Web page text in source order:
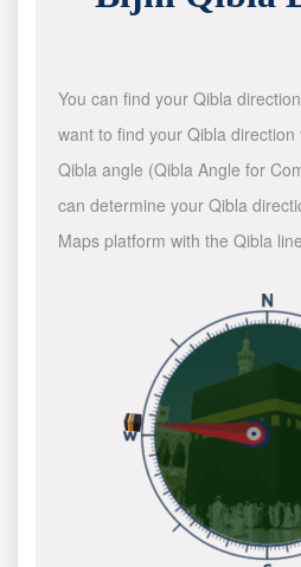
You can find your Qibla
want to find your Qibla
Qibla angle (Qibla Angle for
can determine your Qibla
Maps platform with the Qibla